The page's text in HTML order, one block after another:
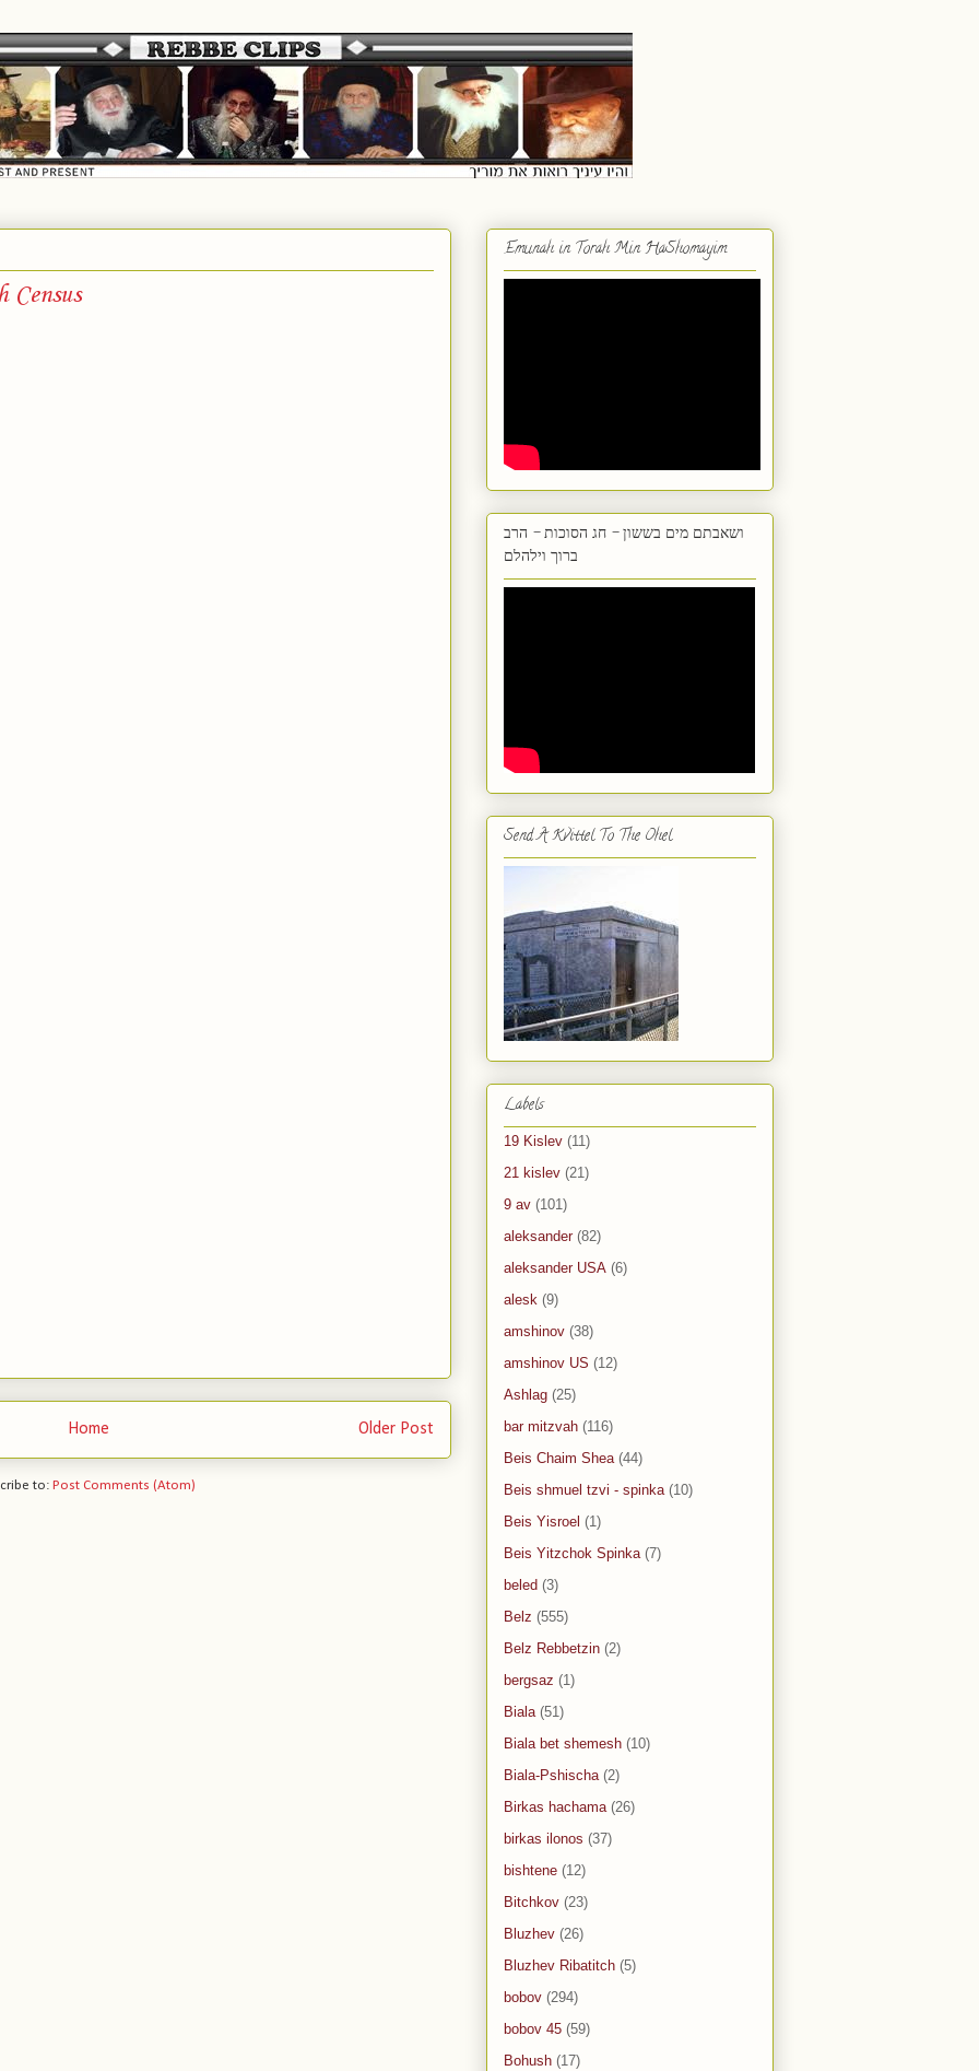
Census
Older Post
Home
to: Post Comments (Atom)
Emunah in Torah Min HaShomayim
ושאבתם מים בששון - חג הסוכות - הרב
ברוך וילהלם
Send A Kvittel To The Ohel
Labels
19 Kislev (11)
21 kislev (21)
9 av (101)
aleksander (82)
aleksander USA (6)
alesk (9)
amshinov (38)
amshinov US (12)
Ashlag (25)
bar mitzvah (116)
Beis Chaim Shea (44)
Beis shmuel tzvi - spinka (10)
Beis Yisroel (1)
Beis Yitzchok Spinka (7)
beled (3)
Belz (555)
Belz Rebbetzin (2)
bergsaz (1)
Biala (51)
Biala bet shemesh (10)
Biala-Pshischa (2)
Birkas hachama (26)
birkas ilonos (37)
bishtene (12)
Bitchkov (23)
Bluzhev (26)
Bluzhev Ribatitch (5)
bobov (294)
bobov 45 (59)
Bohush (17)